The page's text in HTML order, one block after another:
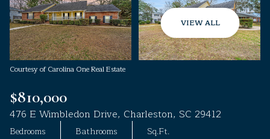
VIEW ALL
Courtesy of Carolina One Real Estate
$810,000
476 E Wimbledon Drive, Charleston, SC 29412
Bedrooms Bathrooms Sq.Ft.
Friday
07
Aug
Saturday
08